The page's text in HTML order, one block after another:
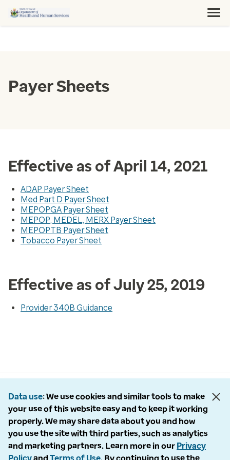
Payer Sheets
Effective as of April 14, 2021
ADAP Payer Sheet
Med Part D Payer Sheet
MEPOPGA Payer Sheet
MEPOP, MEDEL, MERX Payer Sheet
MEPOPTB Payer Sheet
Tobacco Payer Sheet
Effective as of July 25, 2019
Provider 340B Guidance
Data use We use cookies and similar tools to make
your use of this website easy and to keep it working
properly. We may share data about you and how
you use the site with third parties, such as analytics
and marketing partners. Learn more in our Privacy